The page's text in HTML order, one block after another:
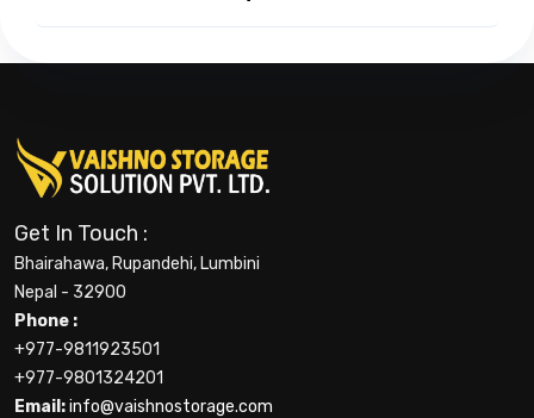
Get In Touch :
Bhairahawa, Rupandehi, Lumbini
Nepal - 32900
Phone :
+977-9811923501
+977-9801324201
Email:info@vaishnostorage.com